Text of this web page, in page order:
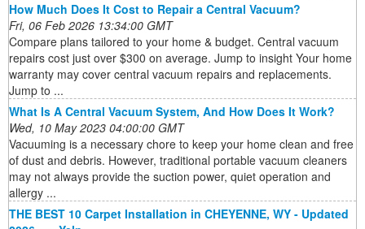
How Much Does It Cost to Repair a Central Vacuum?
Fri, 06 Feb 2026 13:34:00 GMT
Compare plans tailored to your home & budget. Central vacuum
repairs cost just over $300 on average. Jump to insight Your home
warranty may cover central vacuum repairs and replacements.
Jump to ...
What Is A Central Vacuum System, And How Does It Work?
Wed, 10 May 2023 04:00:00 GMT
Vacuuming is a necessary chore to keep your home clean and free
of dust and debris. However, traditional portable vacuum cleaners
may not always provide the suction power, quiet operation and
allergy ...
THE BEST 10 Carpet Installation in CHEYENNE, WY - Updated